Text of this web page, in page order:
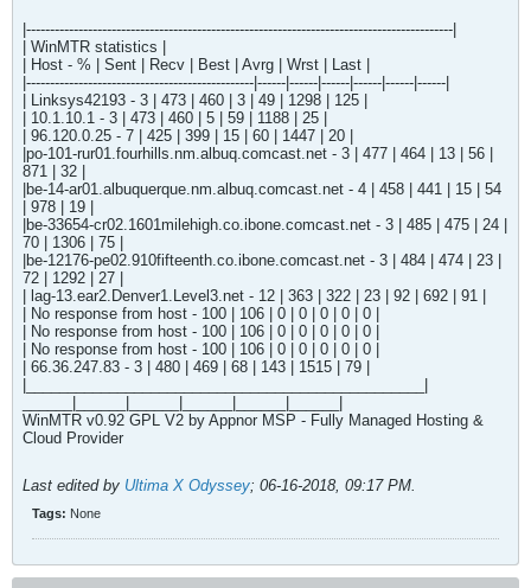
|------------------------------------------------------------------------------------------|
| WinMTR statistics |
| Host - % | Sent | Recv | Best | Avrg | Wrst | Last |
|------------------------------------------------|------|------|------|------|------|------|
| Linksys42193 - 3 | 473 | 460 | 3 | 49 | 1298 | 125 |
| 10.1.10.1 - 3 | 473 | 460 | 5 | 59 | 1188 | 25 |
| 96.120.0.25 - 7 | 425 | 399 | 15 | 60 | 1447 | 20 |
|po-101-rur01.fourhills.nm.albuq.comcast.net - 3 | 477 | 464 | 13 | 56 |
871 | 32 |
|be-14-ar01.albuquerque.nm.albuq.comcast.net - 4 | 458 | 441 | 15 | 54
| 978 | 19 |
|be-33654-cr02.1601milehigh.co.ibone.comcast.net - 3 | 485 | 475 | 24 |
70 | 1306 | 75 |
|be-12176-pe02.910fifteenth.co.ibone.comcast.net - 3 | 484 | 474 | 23 |
72 | 1292 | 27 |
| lag-13.ear2.Denver1.Level3.net - 12 | 363 | 322 | 23 | 92 | 692 | 91 |
| No response from host - 100 | 106 | 0 | 0 | 0 | 0 | 0 |
| No response from host - 100 | 106 | 0 | 0 | 0 | 0 | 0 |
| No response from host - 100 | 106 | 0 | 0 | 0 | 0 | 0 |
| 66.36.247.83 - 3 | 480 | 469 | 68 | 143 | 1515 | 79 |
WinMTR v0.92 GPL V2 by Appnor MSP - Fully Managed Hosting &
Cloud Provider
Last edited by Ultima X Odyssey; 06-16-2018, 09:17 PM.
Tags: None